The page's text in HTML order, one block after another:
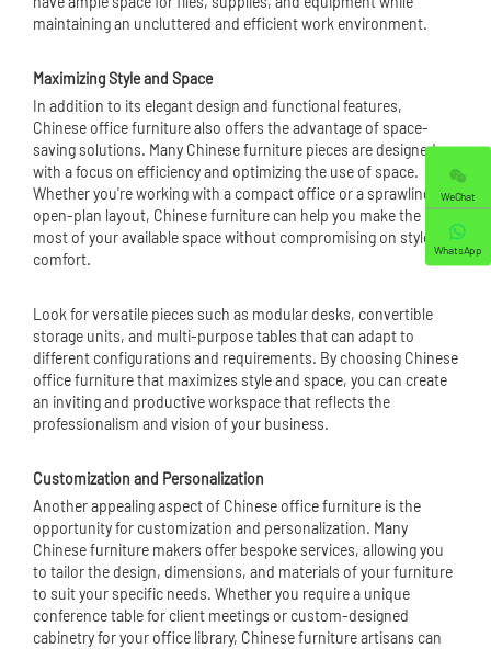
maintaining an uncluttered and efficient work environment.
Maximizing Style and Space
In addition to its elegant design and functional features,
Chinese office furniture also offers the advantage of space-
saving solutions. Many Chinese furniture pieces are designed
with a focus on efficiency and optimizing the use of space.
Whether you're working with a compact office or a sprawling
open-plan layout, Chinese furniture can help you make the
most of your available space without compromising on style or
comfort.
Look for versatile pieces such as modular desks, convertible
storage units, and multi-purpose tables that can adapt to
different configurations and requirements. By choosing Chinese
office furniture that maximizes style and space, you can create
an inviting and productive workspace that reflects the
professionalism and vision of your business.
Customization and Personalization
Another appealing aspect of Chinese office furniture is the
opportunity for customization and personalization. Many
Chinese furniture makers offer bespoke services, allowing you
to tailor the design, dimensions, and materials of your furniture
to suit your specific needs. Whether you require a unique
conference table for client meetings or custom-designed
cabinetry for your office library, Chinese furniture artisans can
WeChat
WhatsApp